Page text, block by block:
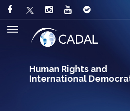
Human Rights and
International